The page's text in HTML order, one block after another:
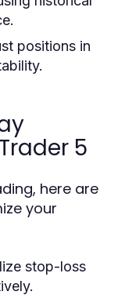
positions in
5
here are
your
stop-loss